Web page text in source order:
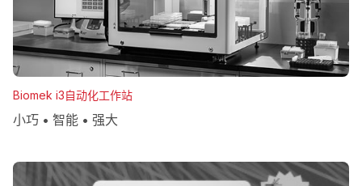
Biomek i3自动化工作站
小巧 • 智能 • 强大